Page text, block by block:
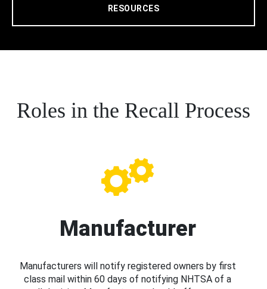
RESOURCES
Roles in the Recall Process
Manufacturer
Manufacturers will notify registered owners by first
class mail within 60 days of notifying NHTSA of a